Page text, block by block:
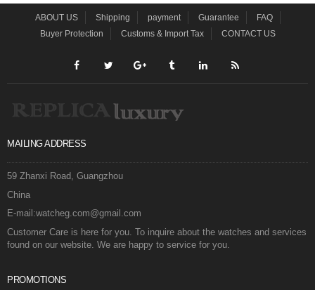
ABOUT US Shipping payment Guarantee
FAQ
Buyer Protection
Customs & Import Tax CONTACT US
MAILING ADDRESS
59 Zhanxi Road, Guangzhou
China
E-mail:watcheg.com@gmail.com
Customer Care is here for you. To inquire about the watches and services
found on our website. We are happy to service for you.
PROMOTIONS